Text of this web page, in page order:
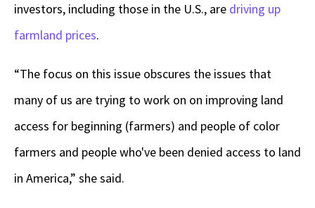
investors, including those in the U.S., are driving up
farmland prices.
“The focus on this issue obscures the issues that
many of us are trying to work on on improving land
access for beginning (farmers) and people of color
farmers and people who've been denied access to land
in America,” she said.